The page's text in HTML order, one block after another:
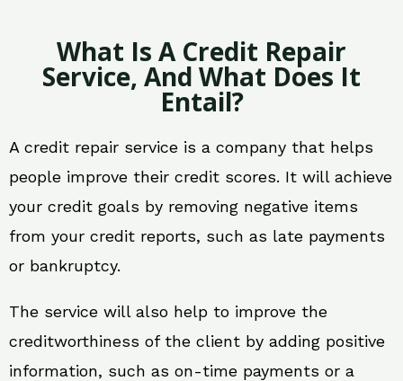
What Is A Credit Repair
Service, And What Does It
Entail?
A credit repair service is a company that helps
people improve their credit scores. It will achieve
your credit goals by removing negative items
from your credit reports, such as late payments
or bankruptcy.
The service will also help to improve the
creditworthiness of the client by adding positive
information, such as on-time payments or a